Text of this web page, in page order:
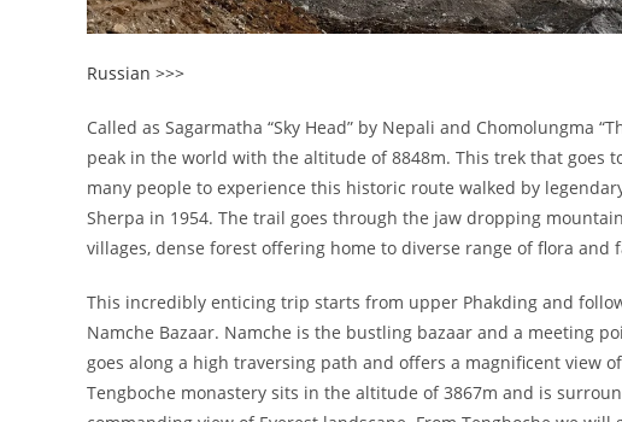
Russian >>>
Called as Sagarmatha “Sky Head” by Nepali and Chomolungma
peak in the world with the altitude of 8848m. This trek that goes
many people to experience this historic route walked by
Sherpa in 1954. The trail goes through the jaw dropping
villages, dense forest offering home to diverse range of flora
This incredibly enticing trip starts from upper Phakding and
Namche Bazaar. Namche is the bustling bazaar and a meeting
goes along a high traversing path and offers a magnificent view
Tengboche monastery sits in the altitude of 3867m and is